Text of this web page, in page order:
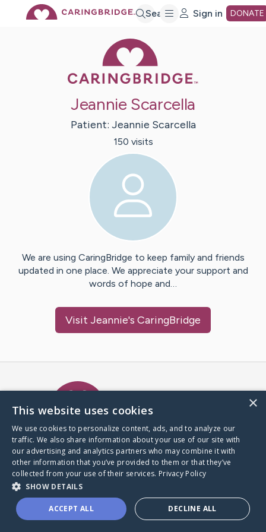
Search Sign in DONATE
Jeannie Scarcella
Patient: Jeannie Scarcella
150 visits
We are using CaringBridge to keep family and friends
updated in one place. We appreciate your support and
words of hope and…
Visit Jeannie's CaringBridge
A world where no one goes
through a health journey alone.
Donate to CaringBridge
×
This website uses cookies
We use cookies to personalize content, ads, and to analyze our
traffic. We also share information about your use of our site with
our advertising and analytics partners who may combine it with
other information that you’ve provided to them or that they’ve
collected from your use of their services. Privacy Policy
SHOW DETAILS
ACCEPT ALL DECLINE ALL